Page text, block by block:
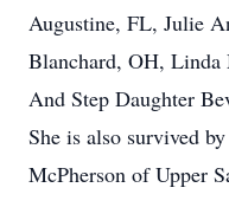
Augustine, FL, Julie
Blanchard, OH,
And Step Daughter
She is also survived
McPherson of Upper